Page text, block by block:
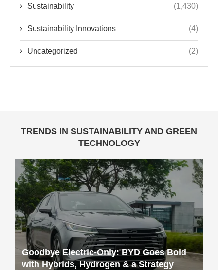
Sustainability (1,430)
Sustainability Innovations (4)
Uncategorized (2)
TRENDS IN SUSTAINABILITY AND GREEN
TECHNOLOGY
Goodbye Electric-Only: BYD Goes Bold
with Hybrids, Hydrogen & a Strategy